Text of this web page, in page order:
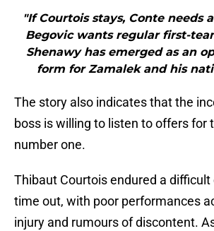
"If Courtois stays, Conte needs
Begovic wants regular first-
Shenawy has emerged as an
form for Zamalek and his
The story also indicates that the
boss is willing to listen to offers for
number one.
Thibaut Courtois endured a
time out, with poor performances
injury and rumours of discontent.